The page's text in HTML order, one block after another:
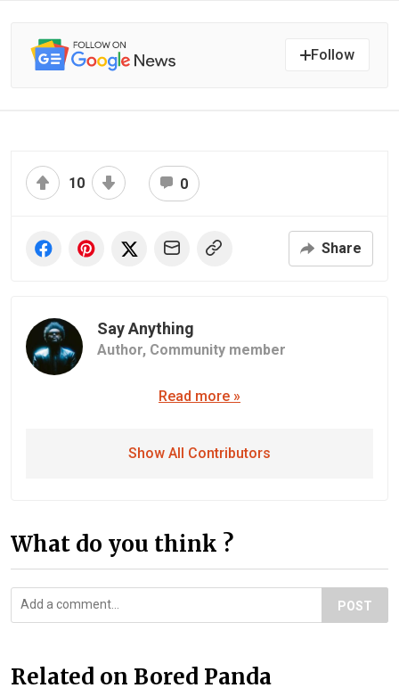
Follow
10 0
Share
Say Anything
Author, Community member
Read more »
Show All Contributors
What do you think ?
POST
Related on Bored Panda